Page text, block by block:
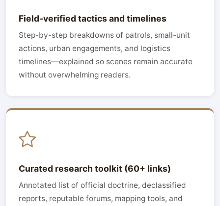
Field-verified tactics and timelines
Step-by-step breakdowns of patrols, small-unit
actions, urban engagements, and logistics
timelines—explained so scenes remain accurate
without overwhelming readers.
Curated research toolkit (60+ links)
Annotated list of official doctrine, declassified
reports, reputable forums, mapping tools, and